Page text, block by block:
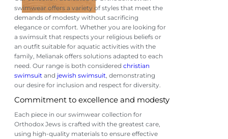
swimwear offers a variety of styles that meet the
demands of modesty without sacrificing
elegance or comfort. Whether you are looking for
a swimsuit that respects your religious beliefs or
an outfit suitable for aquatic activities with the
family, Melianak offers solutions adapted to each
need. Our range is both considered christian
swimsuit and jewish swimsuit, demonstrating
our desire for inclusion and respect for diversity.
Commitment to excellence and modesty
Each piece in our swimwear collection for
Orthodox Jews is crafted with the greatest care,
using high-quality materials to ensure effective